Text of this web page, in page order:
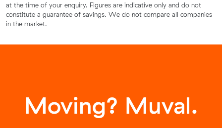
at the time of your enquiry. Figures are indicative only and do not
constitute a guarantee of savings. We do not compare all companies
in the market.
Moving? Muval.